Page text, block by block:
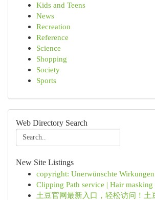
Kids and Teens
News
Recreation
Reference
Science
Shopping
Society
Sports
Web Directory Search
New Site Listings
copyright: Unerwünschte
Clipping Path service | Hair masking
土豆官网最新入口，轻松访问！土